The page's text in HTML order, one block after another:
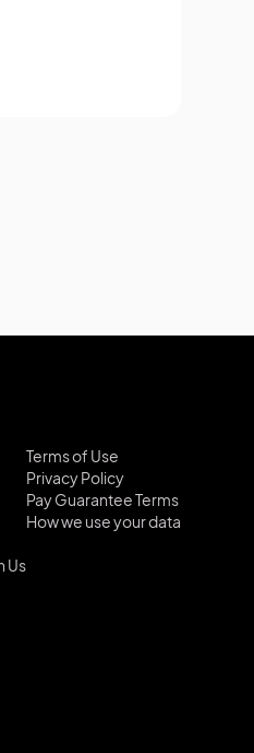
Us
Terms of Use
Privacy Policy
Pay Guarantee Terms
How we use your data